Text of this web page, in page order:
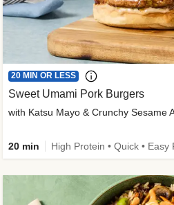
20 MIN OR LESS
Sweet Umami Pork Burgers
with Katsu Mayo & Crunchy Sesame
20 min